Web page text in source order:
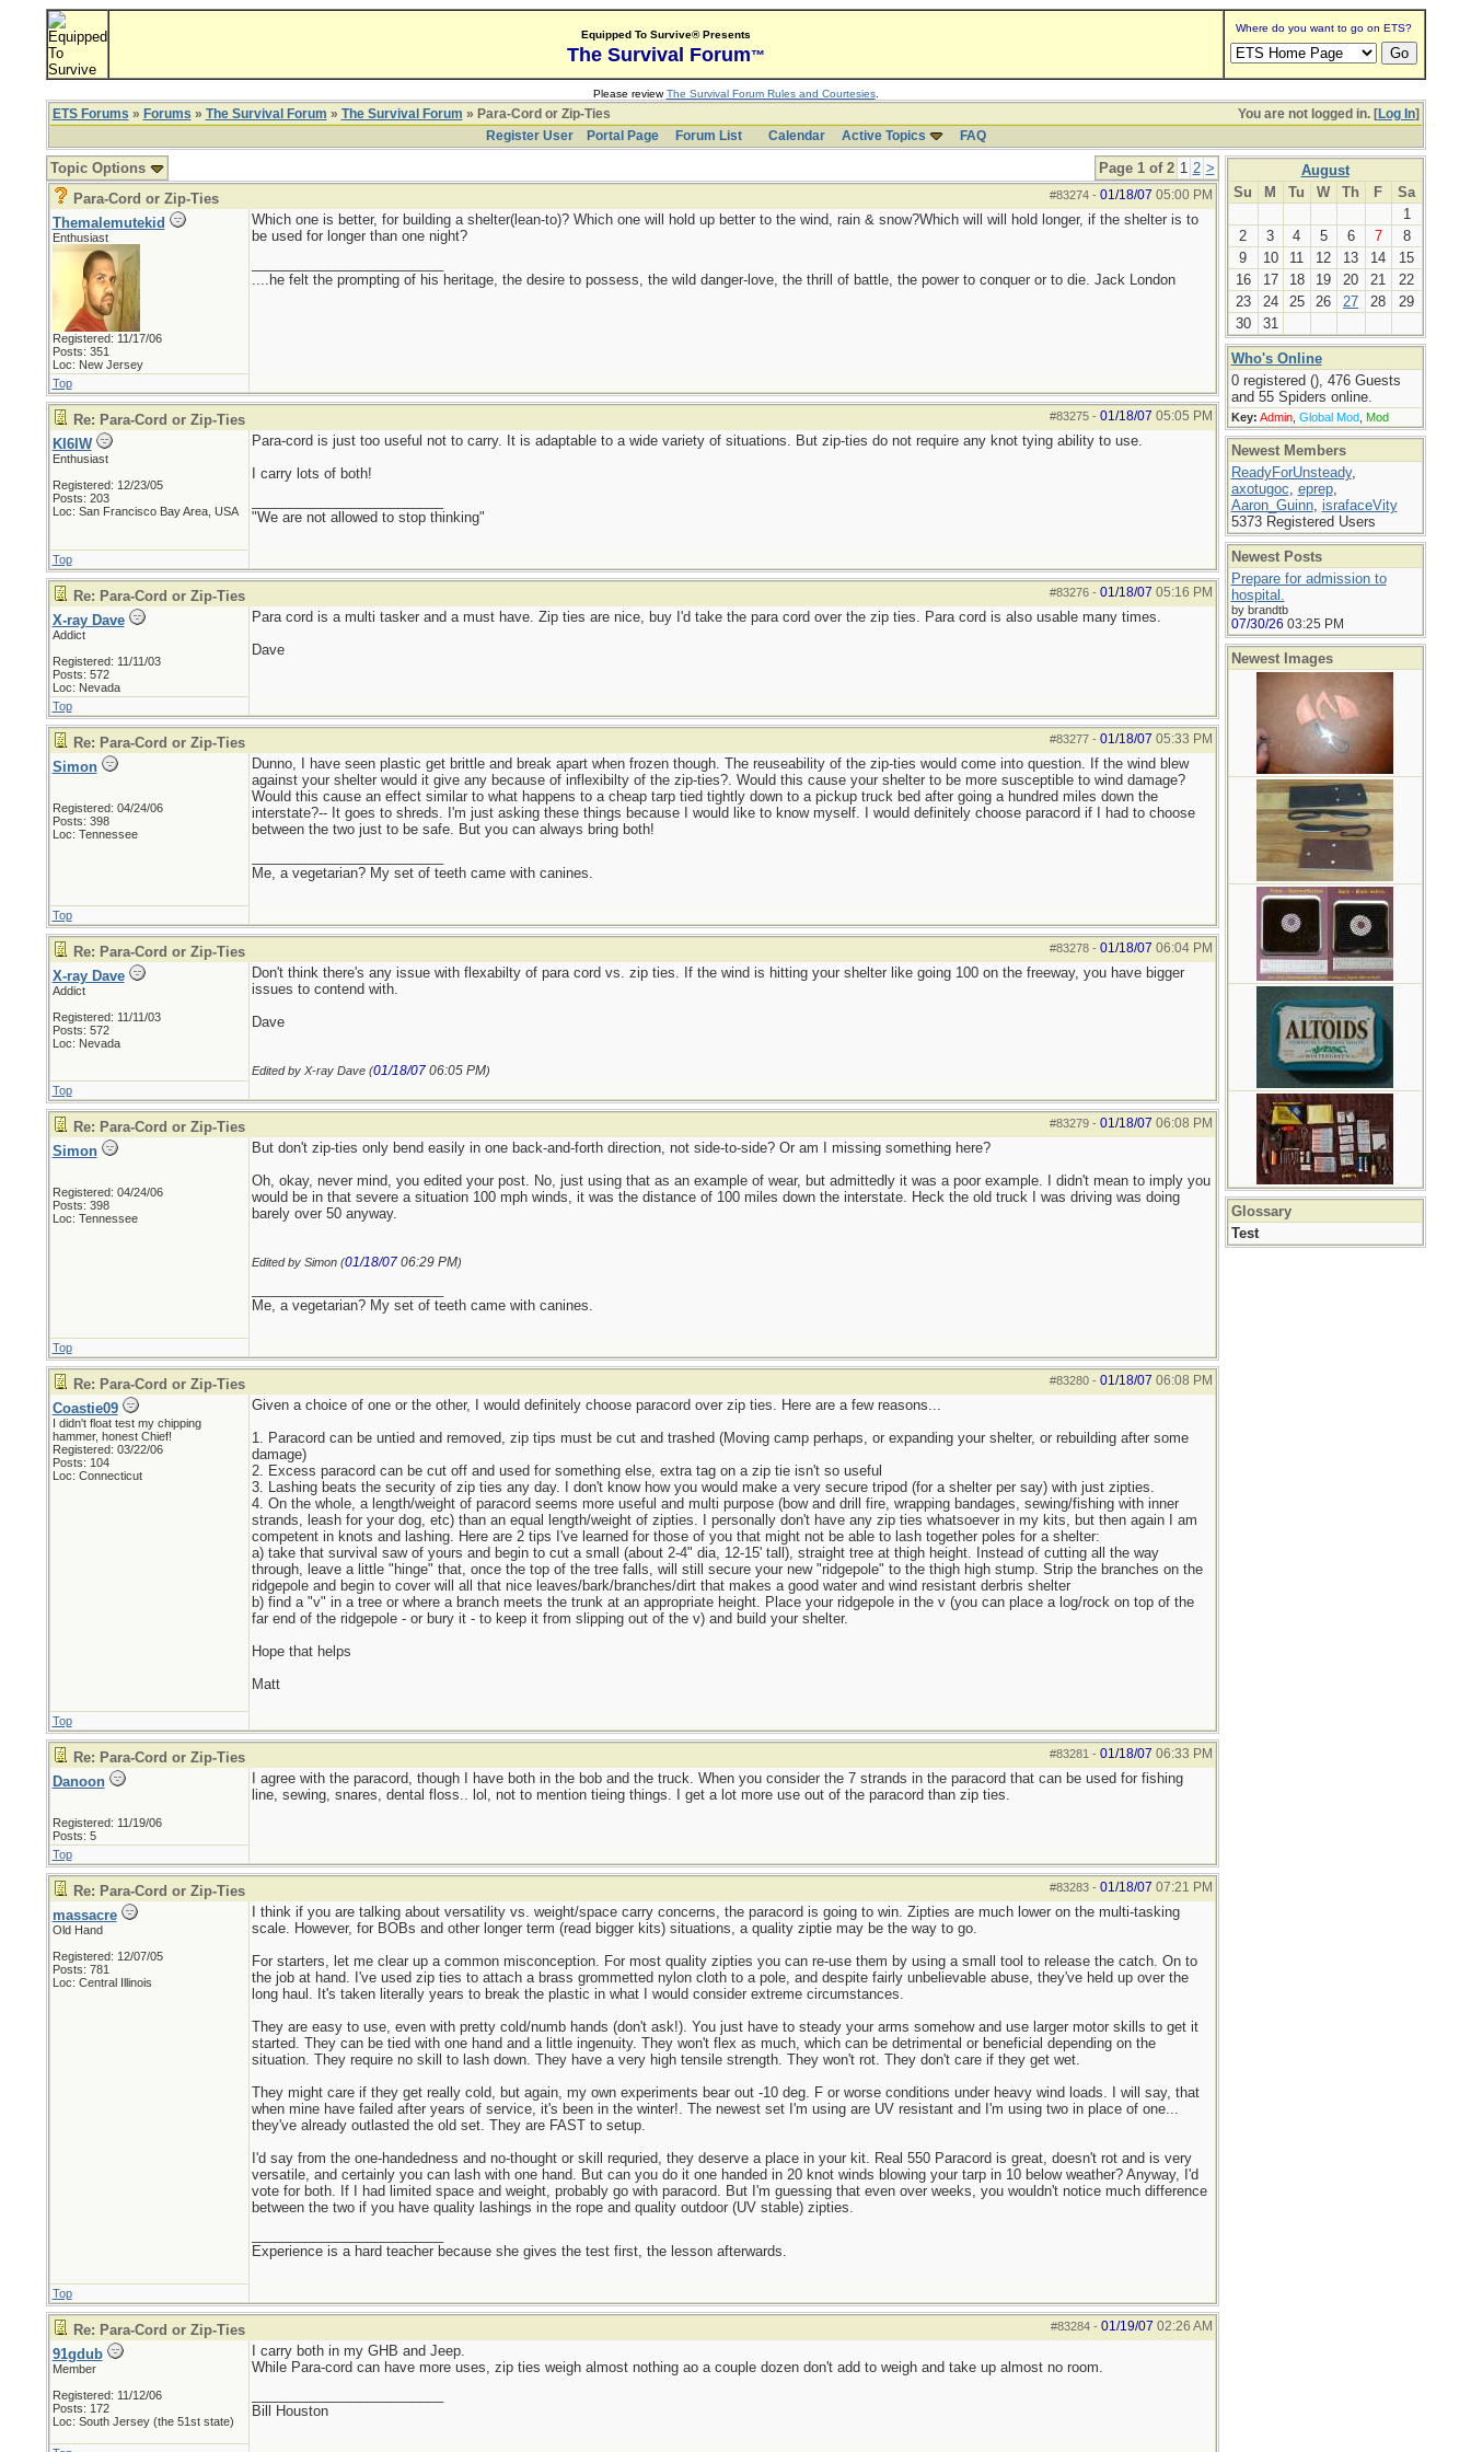
Equipped To Survive® Presents
The Survival Forum™
Where do you want to go on ETS?
Please reviewThe Survival Forum Rules and Courtesies.
You are not logged in. [Log In]
ETS Forums » Forums » The Survival Forum » The Survival Forum » Para-Cord or Zip-Ties
Register User
Portal Page Forum List Calendar Active Topics FAQ
Page 1 of 2 1 2 >
Topic Options
#83274- 01/18/07 05:00 PM
Para-Cord or Zip-Ties
Themalemutekid
Enthusiast
Registered: 11/17/06
Posts: 351
Loc: New Jersey
Which one is better, for building a shelter(lean-to)? Which one will hold up better to the wind, rain & snow?Which will will hold longer, if the shelter is to
be used for longer than one night?
....he felt the prompting of his heritage, the desire to possess, the wild danger-love, the thrill of battle, the power to conquer or to die. Jack London
Top
#83275- 01/18/07 05:05 PM
Re: Para-Cord or Zip-Ties
KI6IW
Enthusiast
Registered: 12/23/05
Posts: 203
Loc: San Francisco Bay Area, USA
Para-cord is just too useful not to carry. It is adaptable to a wide variety of situations. But zip-ties do not require any knot tying ability to use.
I carry lots of both!
"We are not allowed to stop thinking"
Top
#83276- 01/18/07 05:16 PM
Re: Para-Cord or Zip-Ties
X-ray Dave
Addict
Registered: 11/11/03
Posts: 572
Loc: Nevada
Para cord is a multi tasker and a must have. Zip ties are nice, buy I'd take the para cord over the zip ties. Para cord is also usable many times.
Dave
Top
#83277- 01/18/07 05:33 PM
Re: Para-Cord or Zip-Ties
Simon
Registered: 04/24/06
Posts: 398
Loc: Tennessee
Dunno, I have seen plastic get brittle and break apart when frozen though. The reuseability of the zip-ties would come into question. If the wind blew
against your shelter would it give any because of inflexibilty of the zip-ties?. Would this cause your shelter to be more susceptible to wind damage?
Would this cause an effect similar to what happens to a cheap tarp tied tightly down to a pickup truck bed after going a hundred miles down the
interstate?-- It goes to shreds. I'm just asking these things because I would like to know myself. I would definitely choose paracord if I had to choose
between the two just to be safe. But you can always bring both!
Me, a vegetarian? My set of teeth came with canines.
Top
#83278- 01/18/07 06:04 PM
Re: Para-Cord or Zip-Ties
X-ray Dave
Addict
Registered: 11/11/03
Posts: 572
Loc: Nevada
Don't think there's any issue with flexabilty of para cord vs. zip ties. If the wind is hitting your shelter like going 100 on the freeway, you have bigger
issues to contend with.
Dave
Edited by X-ray Dave (01/18/07 06:05 PM)
Top
#83279- 01/18/07 06:08 PM
Re: Para-Cord or Zip-Ties
Simon
Registered: 04/24/06
Posts: 398
Loc: Tennessee
But don't zip-ties only bend easily in one back-and-forth direction, not side-to-side? Or am I missing something here?
Oh, okay, never mind, you edited your post. No, just using that as an example of wear, but admittedly it was a poor example. I didn't mean to imply you
would be in that severe a situation 100 mph winds, it was the distance of 100 miles down the interstate. Heck the old truck I was driving was doing
barely over 50 anyway.
Edited by Simon (01/18/07 06:29 PM)
Me, a vegetarian? My set of teeth came with canines.
Top
#83280- 01/18/07 06:08 PM
Re: Para-Cord or Zip-Ties
Coastie09
I didn't float test my chipping
hammer, honest Chief!
Registered: 03/22/06
Posts: 104
Loc: Connecticut
Given a choice of one or the other, I would definitely choose paracord over zip ties. Here are a few reasons...
1. Paracord can be untied and removed, zip tips must be cut and trashed (Moving camp perhaps, or expanding your shelter, or rebuilding after some
damage)
2. Excess paracord can be cut off and used for something else, extra tag on a zip tie isn't so useful
3. Lashing beats the security of zip ties any day. I don't know how you would make a very secure tripod (for a shelter per say) with just zipties.
4. On the whole, a length/weight of paracord seems more useful and multi purpose (bow and drill fire, wrapping bandages, sewing/fishing with inner
strands, leash for your dog, etc) than an equal length/weight of zipties. I personally don't have any zip ties whatsoever in my kits, but then again I am
competent in knots and lashing. Here are 2 tips I've learned for those of you that might not be able to lash together poles for a shelter:
a) take that survival saw of yours and begin to cut a small (about 2-4" dia, 12-15' tall), straight tree at thigh height. Instead of cutting all the way
through, leave a little "hinge" that, once the top of the tree falls, will still secure your new "ridgepole" to the thigh high stump. Strip the branches on the
ridgepole and begin to cover will all that nice leaves/bark/branches/dirt that makes a good water and wind resistant derbris shelter
b) find a "v" in a tree or where a branch meets the trunk at an appropriate height. Place your ridgepole in the v (you can place a log/rock on top of the
far end of the ridgepole - or bury it - to keep it from slipping out of the v) and build your shelter.
Hope that helps
Matt
Top
#83281 - 01/18/07 06:33 PM
Re: Para-Cord or Zip-Ties
Danoon
Registered: 11/19/06
Posts: 5
I agree with the paracord, though I have both in the bob and the truck. When you consider the 7 strands in the paracord that can be used for fishing
line, sewing, snares, dental floss.. lol, not to mention tieing things. I get a lot more use out of the paracord than zip ties.
Top
#83283- 01/18/07 07:21 PM
Re: Para-Cord or Zip-Ties
massacre
Old Hand
Registered: 12/07/05
Posts: 781
Loc: Central Illinois
I think if you are talking about versatility vs. weight/space carry concerns, the paracord is going to win. Zipties are much lower on the multi-tasking
scale. However, for BOBs and other longer term (read bigger kits) situations, a quality ziptie may be the way to go.
For starters, let me clear up a common misconception. For most quality zipties you can re-use them by using a small tool to release the catch. On to
the job at hand. I've used zip ties to attach a brass grommetted nylon cloth to a pole, and despite fairly unbelievable abuse, they've held up over the
long haul. It's taken literally years to break the plastic in what I would consider extreme circumstances.
They are easy to use, even with pretty cold/numb hands (don't ask!). You just have to steady your arms somehow and use larger motor skills to get it
started. They can be tied with one hand and a little ingenuity. They won't flex as much, which can be detrimental or beneficial depending on the
situation. They require no skill to lash down. They have a very high tensile strength. They won't rot. They don't care if they get wet.
They might care if they get really cold, but again, my own experiments bear out -10 deg. F or worse conditions under heavy wind loads. I will say, that
when mine have failed after years of service, it's been in the winter!. The newest set I'm using are UV resistant and I'm using two in place of one...
they've already outlasted the old set. They are FAST to setup.
I'd say from the one-handedness and no-thought or skill requried, they deserve a place in your kit. Real 550 Paracord is great, doesn't rot and is very
versatile, and certainly you can lash with one hand. But can you do it one handed in 20 knot winds blowing your tarp in 10 below weather? Anyway, I'd
vote for both. If I had limited space and weight, probably go with paracord. But I'm guessing that even over weeks, you wouldn't notice much difference
between the two if you have quality lashings in the rope and quality outdoor (UV stable) zipties.
Experience is a hard teacher because she gives the test first, the lesson afterwards.
Top
#83284- 01/19/07 02:26 AM
Re: Para-Cord or Zip-Ties
91gdub
Member
Registered: 11/12/06
Posts: 172
Loc: South Jersey (the 51st state)
I carry both in my GHB and Jeep.
While Para-cord can have more uses, zip ties weigh almost nothing ao a couple dozen don't add to weigh and take up almost no room.
Bill Houston
August
Su
M Tu W Th F
Sa
1
2
3 4 5 6 7
8
9
10 11 12 13 14
15
16
17 18 19 20 21
22
23
24 25 26 27 28
29
30
31
Who's Online
0 registered (), 476 Guests
and 55 Spiders online.
Key: Admin, Global Mod, Mod
Newest Members
ReadyForUnsteady,
axotugoc, eprep,
Aaron_Guinn, israfaceVity
5373 Registered Users
Newest Posts
Prepare for admission to
hospital.
by brandtb
07/30/26 03:25 PM
Newest Images
Glossary
Test